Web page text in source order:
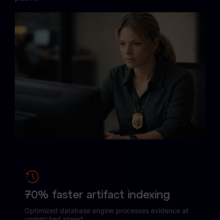
Podcasts
Company
Our Company
70% faster artifact indexing
Optimized database engine processes evidence at